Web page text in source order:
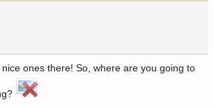
ones there! So, where are you going to